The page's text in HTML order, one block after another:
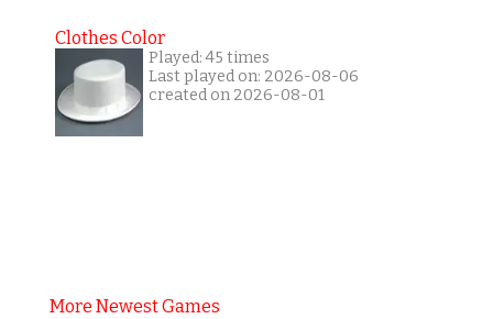
Clothes Color
Played: 45 times
Last played on: 2026-08-06
created on 2026-08-01
More Newest Games